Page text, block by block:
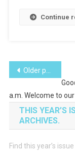
Continue
Posts
Older posts
a.m. Welcome to our
THIS YEAR’S
ARCHIVES.
Find this year’s